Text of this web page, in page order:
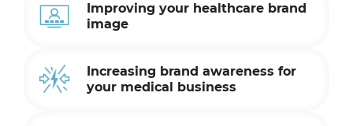
Improving your healthcare brand
image
Increasing brand awareness for
your medical business